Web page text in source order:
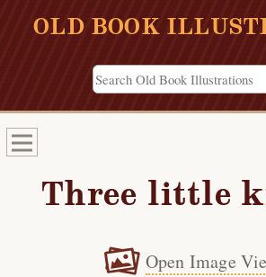
OLD BOOK
Three little
Open Image